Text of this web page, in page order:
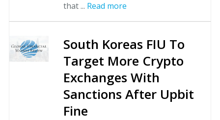
that ... Read more
South Koreas FIU To
Target More Crypto
Exchanges With
Sanctions After Upbit
Fine